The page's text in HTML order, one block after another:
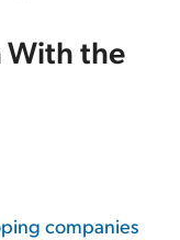
With the
companies